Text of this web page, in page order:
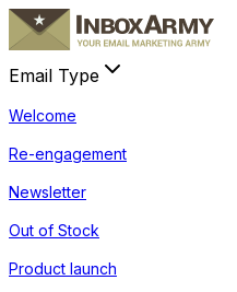
Email Type
Welcome
Re-engagement
Newsletter
Out of Stock
Product launch